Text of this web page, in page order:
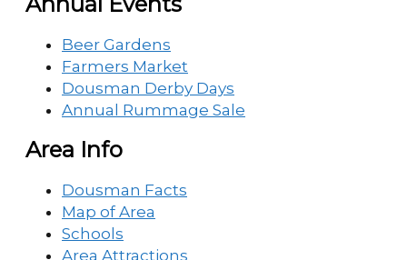
Beer Gardens
Farmers Market
Dousman Derby Days
Annual Rummage Sale
Area Info
Dousman Facts
Map of Area
Schools
Area Attractions